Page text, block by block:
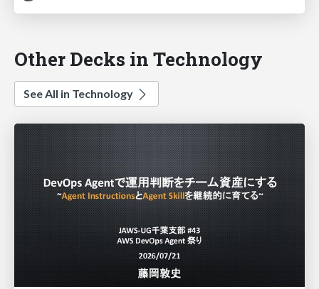
Other Decks in Technology
See All in Technology